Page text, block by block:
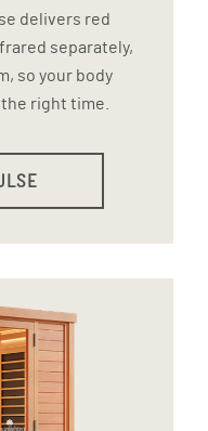
delivers red
separately,
so your body
right time.